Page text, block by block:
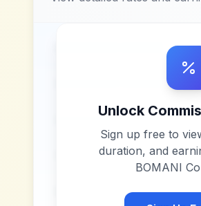
Unlock
Sign up free to
duration, and
BOMANI